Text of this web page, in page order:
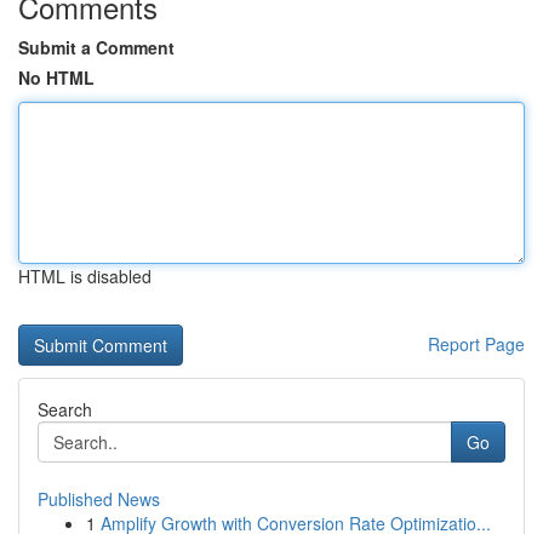
Submit a Comment
No HTML
HTML is disabled
Report Page
Search
Go
Published News
1 Amplify Growth with Conversion Rate Optimizatio...